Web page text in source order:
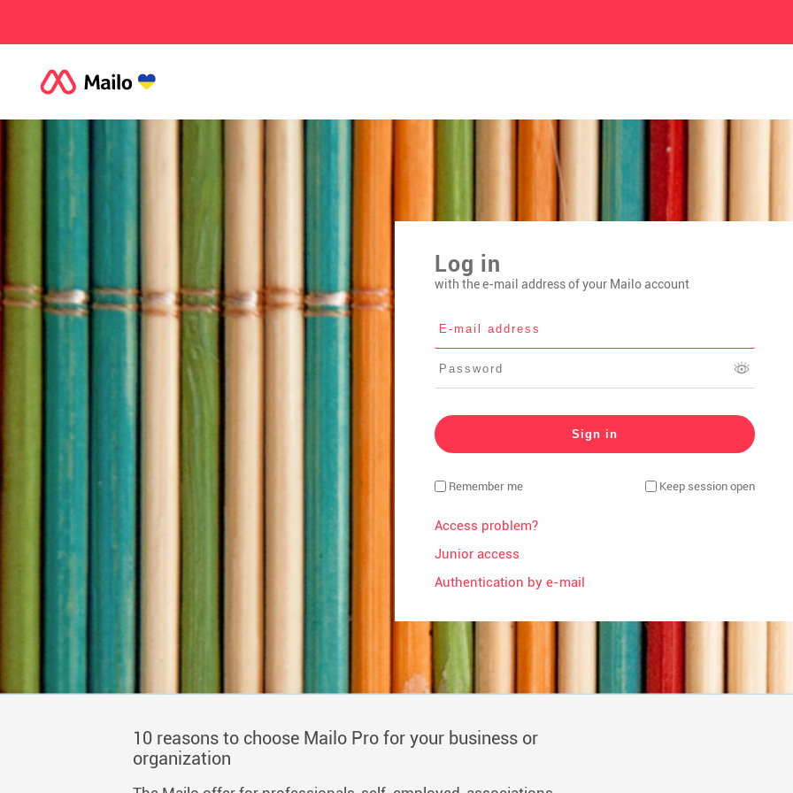
Log in
with the e-mail address of your Mailo account
Remember me Keep session open
Access problem?
Junior access
Authentication by e-mail
10 reasons to choose Mailo Pro for your business or
organization